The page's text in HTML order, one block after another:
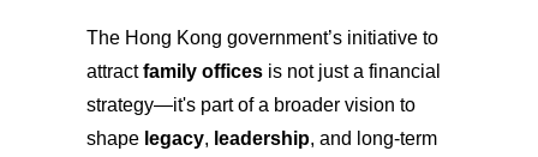
The Hong Kong government’s initiative to
attractfamily offices is not just a financial
strategy—it's part of a broader vision to
shape legacy, leadership, and long-term